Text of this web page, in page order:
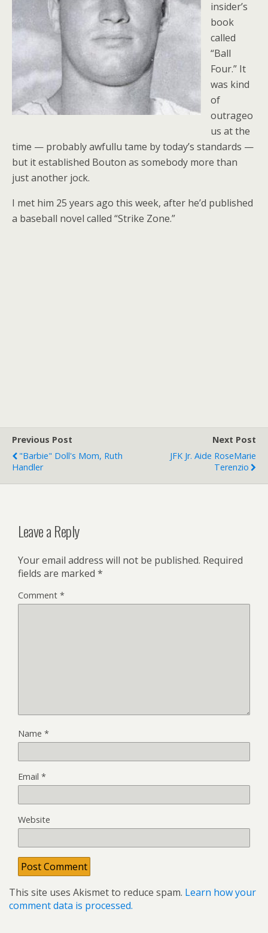
insider’s
book
called
“Ball
Four.” It
was kind
of
outrageo
us at the
time — probably awfullu tame by today’s standards —
but it established Bouton as somebody more than
just another jock.
I met him 25 years ago this week, after he’d published
a baseball novel called “Strike Zone.”
Previous Post
"Barbie" Doll's Mom, Ruth
Handler
Next Post
JFK Jr. Aide RoseMarie
Terenzio
Leave a Reply
Your email address will not be published. Required
fields are marked *
Comment *
Name *
Email *
Website
This site uses Akismet to reduce spam. Learn how your
comment data is processed.